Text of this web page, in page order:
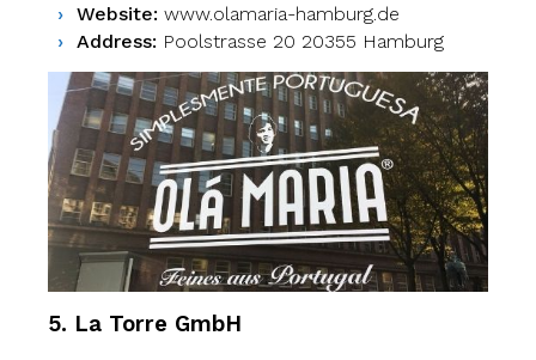
Website: www.olamaria-hamburg.de
Address: Poolstrasse 20 20355 Hamburg
5. La Torre GmbH